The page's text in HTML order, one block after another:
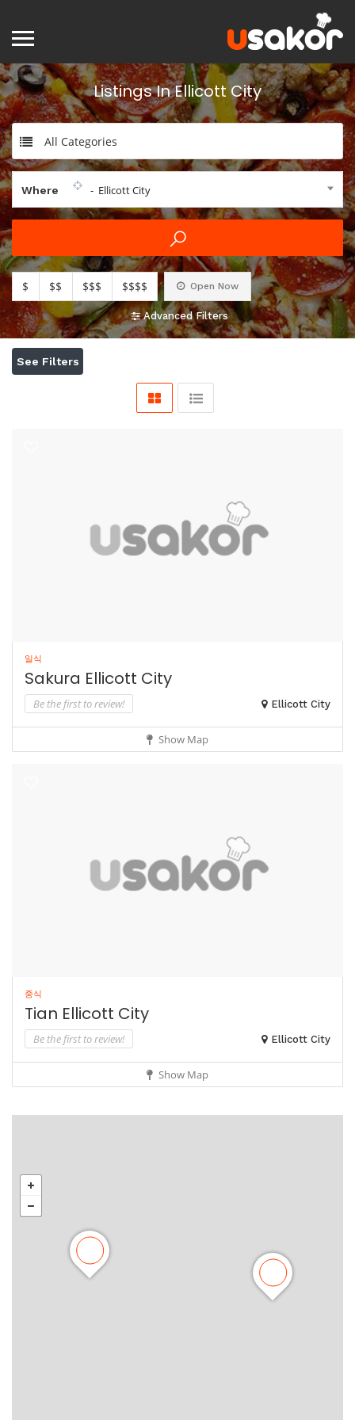
Listings In Ellicott City
All Categories
Where - Ellicott City
$ $$ $$$ $$$$ Open Now
Advanced Filters
See Filters
일식
Sakura Ellicott City
Be the first to review! Ellicott City
Show Map
중식
Tian Ellicott City
Be the first to review! Ellicott City
Show Map